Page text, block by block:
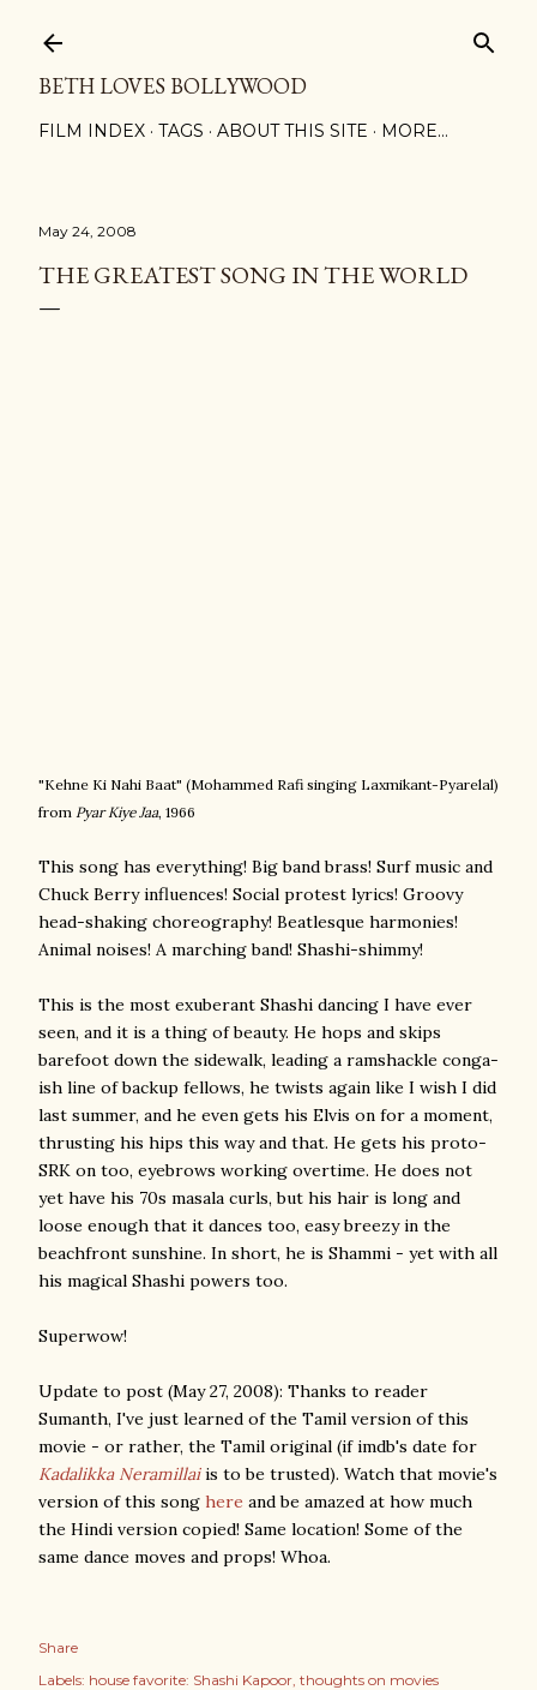
BETH LOVES BOLLYWOOD
FILM INDEX TAGS ABOUT THIS SITE MORE…
May 24, 2008
THE GREATEST SONG IN THE WORLD
"Kehne Ki Nahi Baat" (Mohammed Rafi singing Laxmikant-Pyarelal)
from Pyar Kiye Jaa, 1966
This song has everything! Big band brass! Surf music and
Chuck Berry influences! Social protest lyrics! Groovy
head-shaking choreography! Beatlesque harmonies!
Animal noises! A marching band! Shashi-shimmy!
This is the most exuberant Shashi dancing I have ever
seen, and it is a thing of beauty. He hops and skips
barefoot down the sidewalk, leading a ramshackle conga-
ish line of backup fellows, he twists again like I wish I did
last summer, and he even gets his Elvis on for a moment,
thrusting his hips this way and that. He gets his proto-
SRK on too, eyebrows working overtime. He does not
yet have his 70s masala curls, but his hair is long and
loose enough that it dances too, easy breezy in the
beachfront sunshine. In short, he is Shammi - yet with all
his magical Shashi powers too.
Superwow!
Update to post (May 27, 2008): Thanks to reader
Sumanth, I've just learned of the Tamil version of this
movie - or rather, the Tamil original (if imdb's date for
Kadalikka Neramillaiis to be trusted). Watch that movie's
version of this song here and be amazed at how much
the Hindi version copied! Same location! Some of the
same dance moves and props! Whoa.
Share
Labels: house favorite: Shashi Kapoor thoughts on movies